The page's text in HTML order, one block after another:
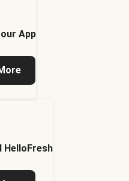
App
HelloFresh